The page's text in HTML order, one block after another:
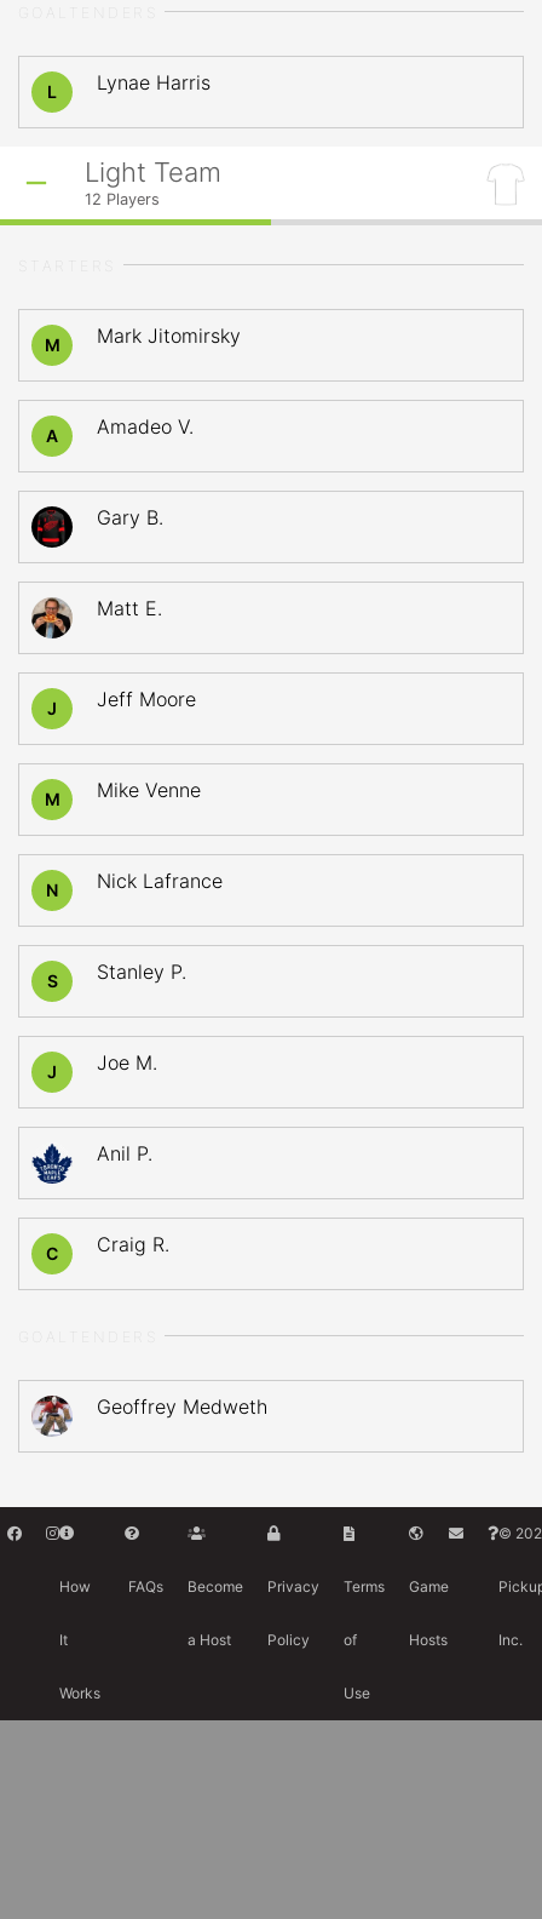
L Lynae Harris
Light Team
12 Players
M Mark Jitomirsky
A Amadeo V.
Gary B.
Matt E.
J Jeff Moore
M Mike Venne
N Nick Lafrance
S Stanley P.
J Joe M.
Anil P.
C Craig R.
Geoffrey Medweth
How
It
Works
FAQs Become
a Host
Privacy
Policy
Terms
of
Use
Game
Hosts
©
Inc.